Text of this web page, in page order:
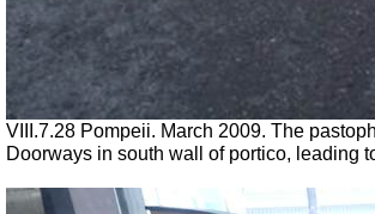
VIII.7.28 Pompeii. March 2009. The
Doorways in south wall of portico, leading